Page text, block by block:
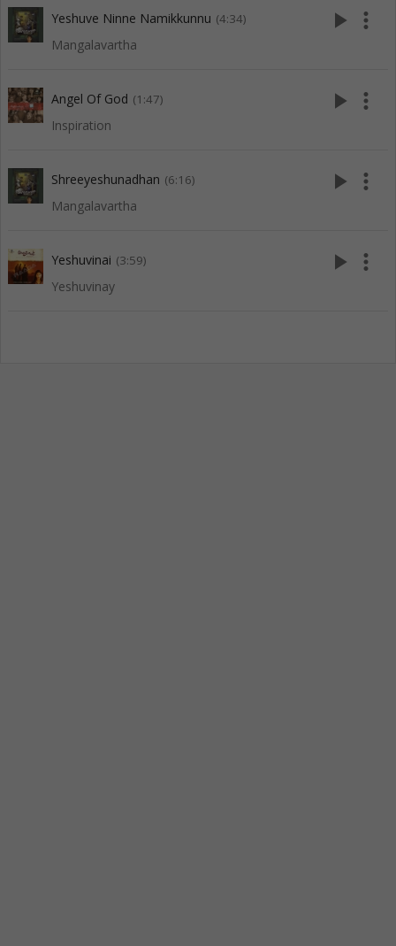
Yeshuve Ninne Namikkunnu (4:34)
Mangalavartha
play_arrow more_vert
Angel Of God (1:47)
Inspiration
play_arrow more_vert
Shreeyeshunadhan (6:16)
Mangalavartha
play_arrow more_vert
Yeshuvinai (3:59)
Yeshuvinay
play_arrow more_vert